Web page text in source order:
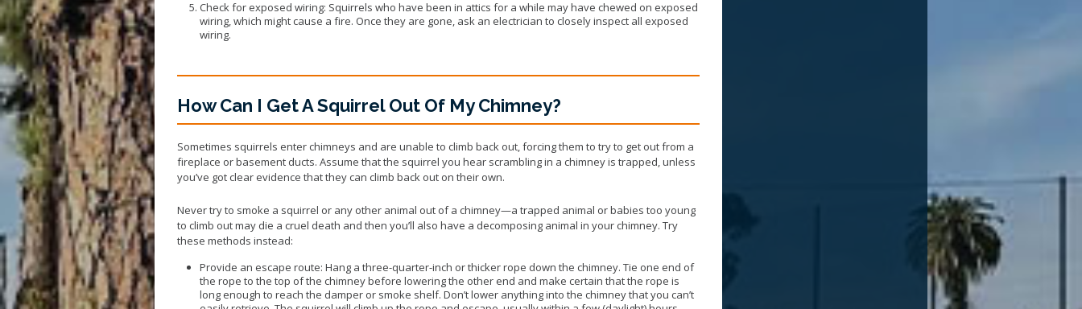
Check for exposed wiring: Squirrels who have been in attics for a while may have chewed on exposed
wiring, which might cause a fire. Once they are gone, ask an electrician to closely inspect all exposed
wiring.
How Can I Get A Squirrel Out Of My Chimney?
Sometimes squirrels enter chimneys and are unable to climb back out, forcing them to try to get out from a
fireplace or basement ducts. Assume that the squirrel you hear scrambling in a chimney is trapped, unless
you’ve got clear evidence that they can climb back out on their own.
Never try to smoke a squirrel or any other animal out of a chimney—a trapped animal or babies too young
to climb out may die a cruel death and then you’ll also have a decomposing animal in your chimney. Try
these methods instead:
Provide an escape route: Hang a three-quarter-inch or thicker rope down the chimney. Tie one end of
the rope to the top of the chimney before lowering the other end and make certain that the rope is
long enough to reach the damper or smoke shelf. Don’t lower anything into the chimney that you can’t